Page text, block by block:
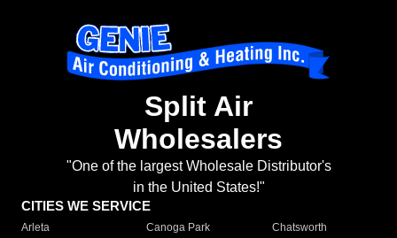
Split Air
Wholesalers
"One of the largest Wholesale Distributor's
in the United States!"
CITIES WE SERVICE
Arleta Canoga Park
Chatsworth